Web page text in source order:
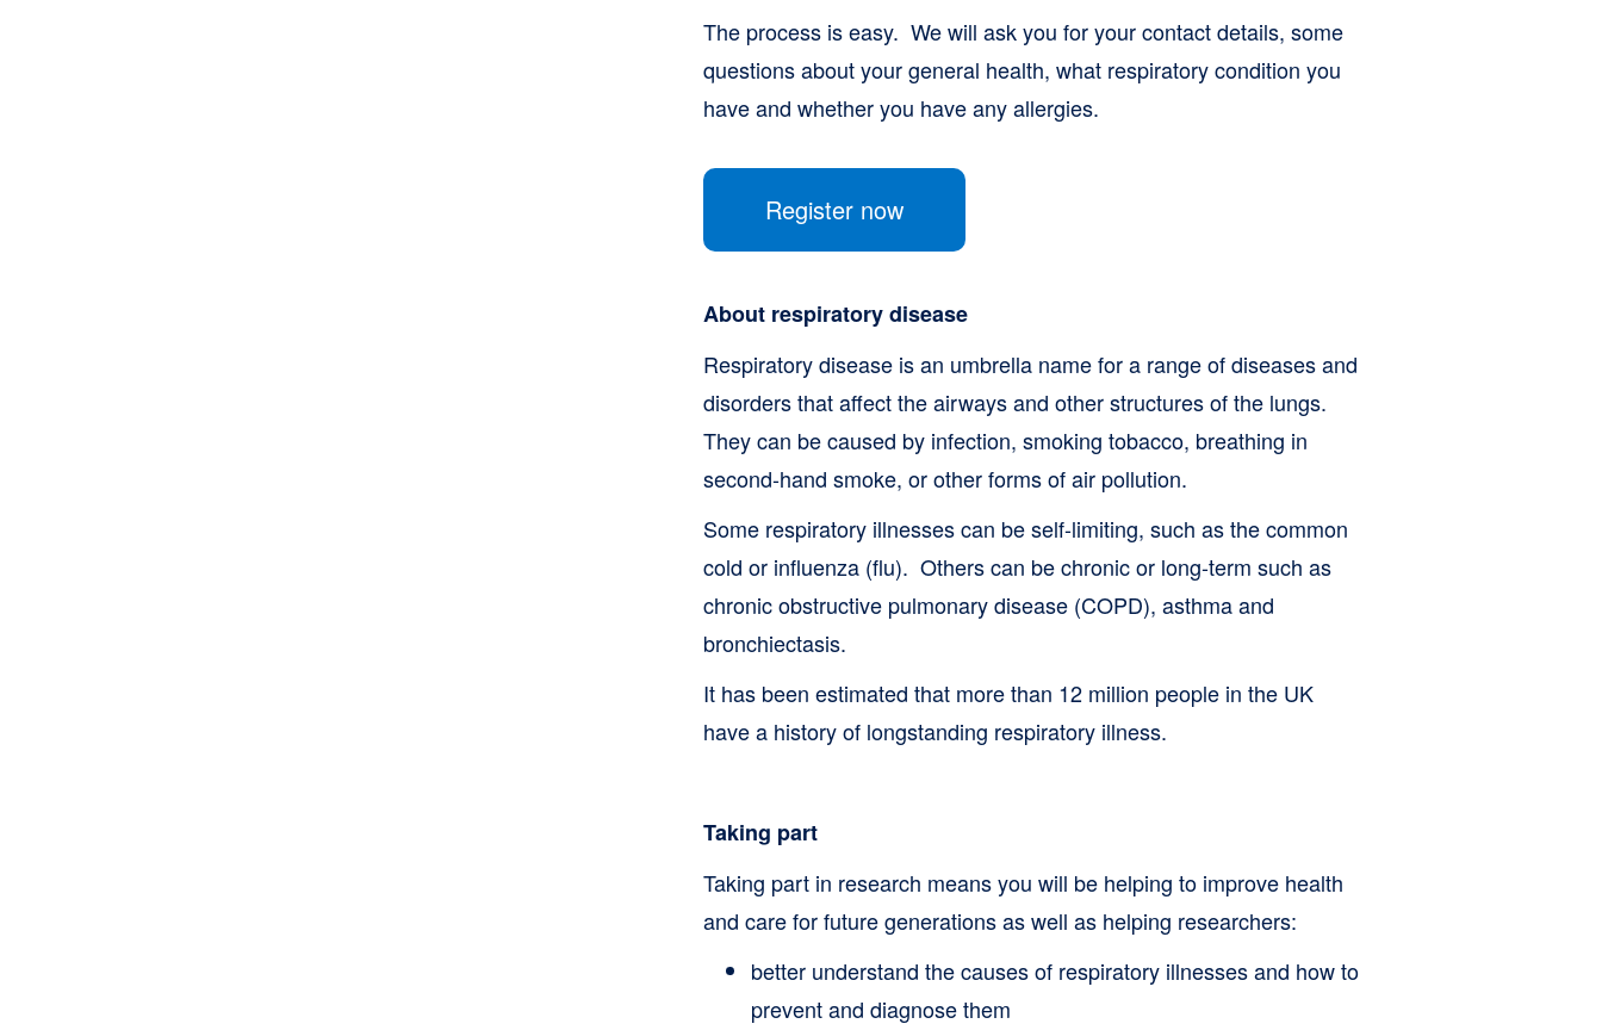
The process is easy. We will ask you for your contact details, some
questions about your general health, what respiratory condition you
have and whether you have any allergies.
Register now
About respiratory disease
Respiratory disease is an umbrella name for a range of diseases and
disorders that affect the airways and other structures of the lungs.
They can be caused by infection, smoking tobacco, breathing in
second-hand smoke, or other forms of air pollution.
Some respiratory illnesses can be self-limiting, such as the common
cold or influenza (flu). Others can be chronic or long-term such as
chronic obstructive pulmonary disease (COPD), asthma and
bronchiectasis.
It has been estimated that more than 12 million people in the UK
have a history of longstanding respiratory illness.
Taking part
Taking part in research means you will be helping to improve health
and care for future generations as well as helping researchers:
better understand the causes of respiratory illnesses and how to
prevent and diagnose them